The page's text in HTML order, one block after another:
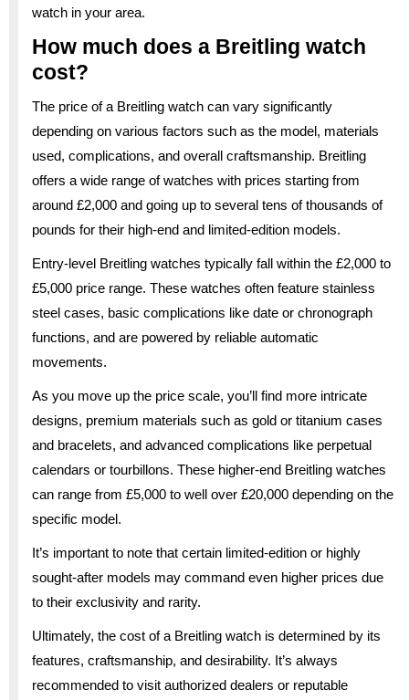
watch in your area.
How much does a Breitling watch
cost?
The price of a Breitling watch can vary significantly
depending on various factors such as the model, materials
used, complications, and overall craftsmanship. Breitling
offers a wide range of watches with prices starting from
around £2,000 and going up to several tens of thousands of
pounds for their high-end and limited-edition models.
Entry-level Breitling watches typically fall within the £2,000 to
£5,000 price range. These watches often feature stainless
steel cases, basic complications like date or chronograph
functions, and are powered by reliable automatic
movements.
As you move up the price scale, you’ll find more intricate
designs, premium materials such as gold or titanium cases
and bracelets, and advanced complications like perpetual
calendars or tourbillons. These higher-end Breitling watches
can range from £5,000 to well over £20,000 depending on the
specific model.
It’s important to note that certain limited-edition or highly
sought-after models may command even higher prices due
to their exclusivity and rarity.
Ultimately, the cost of a Breitling watch is determined by its
features, craftsmanship, and desirability. It’s always
recommended to visit authorized dealers or reputable